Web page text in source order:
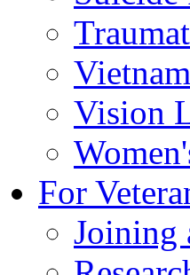
Vision
For
Joining